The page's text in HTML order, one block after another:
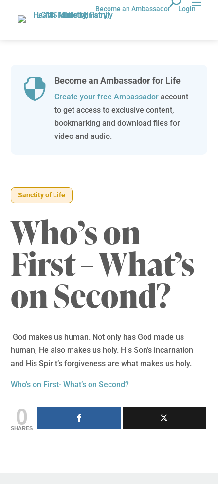
Become an Ambassador Login
 Become an Ambassador for Life
Create your free Ambassadoraccount
to get access to exclusive content,
bookmarking and download files for
video and audio.
Sanctity of Life
Who’s on
First – What’s
on Second?
God makes us human. Not only has God made us
human, He also makes us holy. His Son’s incarnation
and His Spirit’s forgiveness are what makes us holy.
Who’s on First- What’s on Second?
0
SHARES